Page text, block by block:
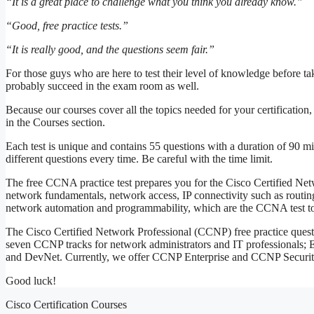
“Good, free practice tests.”
“It is really good, and the questions seem fair.”
For those guys who are here to test their level of knowledge before
probably succeed in the exam room as well.
Because our courses cover all the topics needed for your
in the Courses section.
Each test is unique and contains 55 questions with a duration of 90
different questions every time. Be careful with the time limit.
The free CCNA practice test prepares you for the Cisco Certified
network fundamentals, network access, IP connectivity such as
network automation and programmability, which are the CCNA test
The Cisco Certified Network Professional (CCNP) free practice
seven CCNP tracks for network administrators and IT
and DevNet. Currently, we offer CCNP Enterprise and CCNP
Good luck!
Cisco Certification Courses